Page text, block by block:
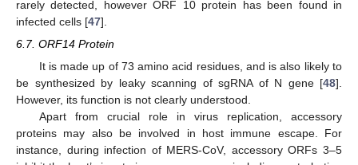
rarely detected, however ORF 10 protein has been found in
infected cells [47].
6.7. ORF14 Protein
It is made up of 73 amino acid residues, and is also likely to
be synthesized by leaky scanning of sgRNA of N gene [48].
However, its function is not clearly understood.
Apart from crucial role in virus replication, accessory
proteins may also be involved in host immune escape. For
instance, during infection of MERS-CoV, accessory ORFs 3–5